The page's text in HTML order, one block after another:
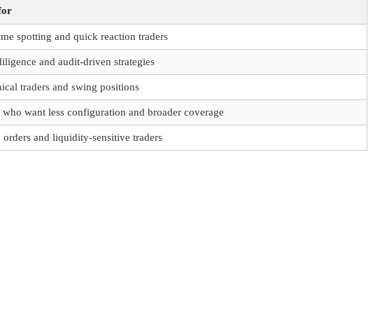
spotting and quick reaction traders
and audit-driven strategies
traders and swing positions
who want less configuration and broader coverage
orders and liquidity-sensitive traders